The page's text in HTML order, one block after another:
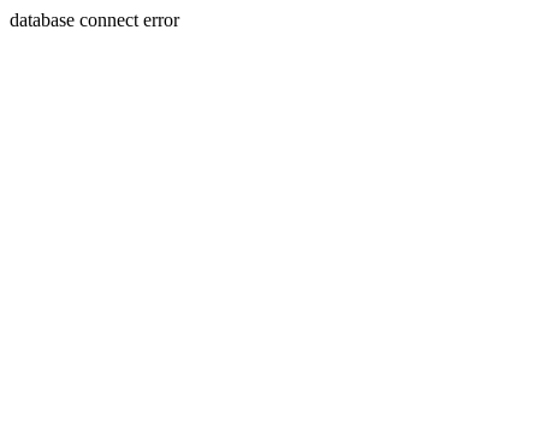
database connect error